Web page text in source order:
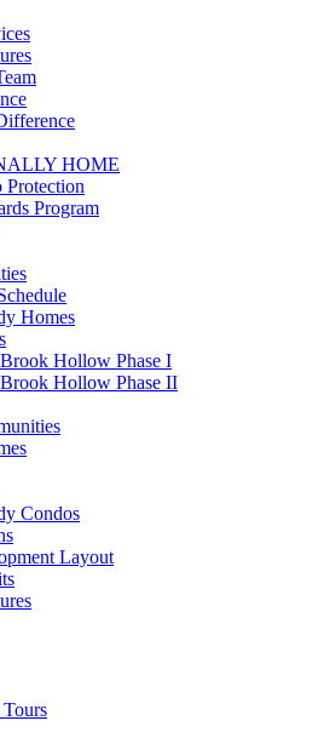
HOME
Protection
Program
Homes
Hollow Phase I
Hollow Phase II
Condos
Layout